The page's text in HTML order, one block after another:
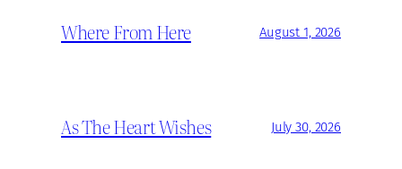
Where From Here August 1, 2026
As The Heart Wishes July 30, 2026